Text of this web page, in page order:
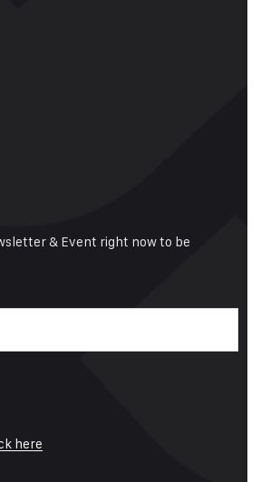
& Event right now to be
here